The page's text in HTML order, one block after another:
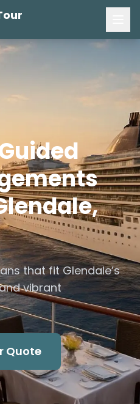
that fit Glendale’s
vibrant
Quote